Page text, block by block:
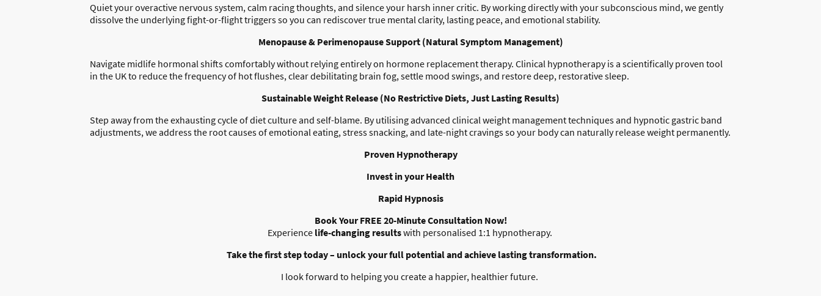
Quiet your overactive nervous system, calm racing thoughts, and silence your harsh inner critic. By working directly with your subconscious mind, we gently
dissolve the underlying fight-or-flight triggers so you can rediscover true mental clarity, lasting peace, and emotional stability.
Menopause & Perimenopause Support (Natural Symptom Management)
Navigate midlife hormonal shifts comfortably without relying entirely on hormone replacement therapy. Clinical hypnotherapy is a scientifically proven tool
in the UK to reduce the frequency of hot flushes, clear debilitating brain fog, settle mood swings, and restore deep, restorative sleep.
Sustainable Weight Release (No Restrictive Diets, Just Lasting Results)
Step away from the exhausting cycle of diet culture and self-blame. By utilising advanced clinical weight management techniques and hypnotic gastric band
adjustments, we address the root causes of emotional eating, stress snacking, and late-night cravings so your body can naturally release weight permanently.
Proven Hypnotherapy
Invest in your Health
Rapid Hypnosis
Book Your FREE 20-Minute Consultation Now!
Experience life-changing resultswith personalised 1:1 hypnotherapy.
Take the first step today – unlock your full potential and achieve lasting transformation.
I look forward to helping you create a happier, healthier future.